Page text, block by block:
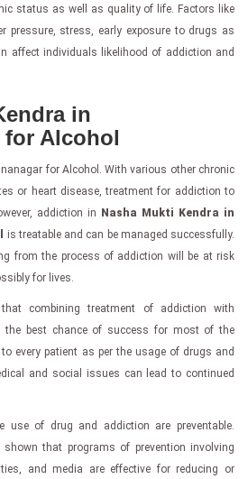
status as well as quality of life. Factors like
pressure, stress, early exposure to drugs as
affect individuals likelihood of addiction and
in
for Alcohol
for Alcohol. With various other chronic
or heart disease, treatment for addiction to
addiction in Nasha Mukti Kendra in
is treatable and can be managed successfully.
from the process of addiction will be at risk
for lives.
combining treatment of addiction with
the best chance of success for most of the
every patient as per the usage of drugs and
and social issues can lead to continued
of drug and addiction are preventable.
that programs of prevention involving
and media are effective for reducing or